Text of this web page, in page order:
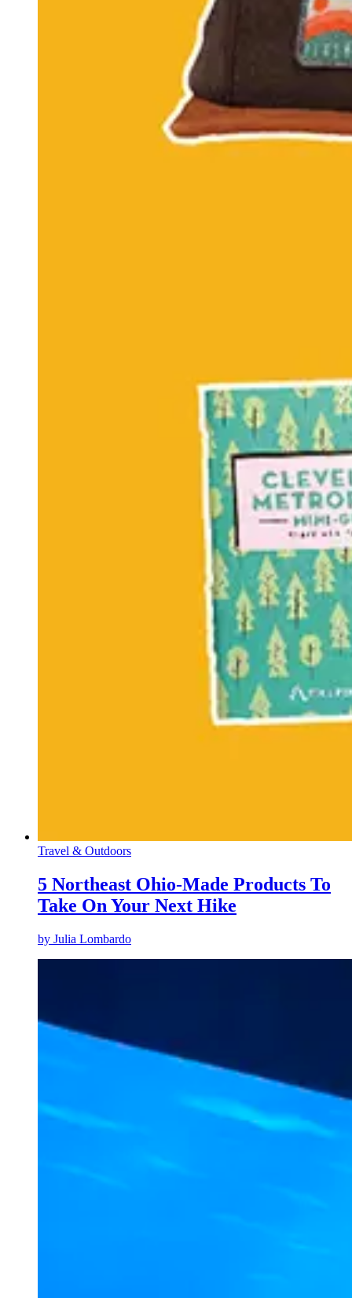
Travel & Outdoors
5 Northeast Ohio-Made Products To
Take On Your Next Hike
by Julia Lombardo